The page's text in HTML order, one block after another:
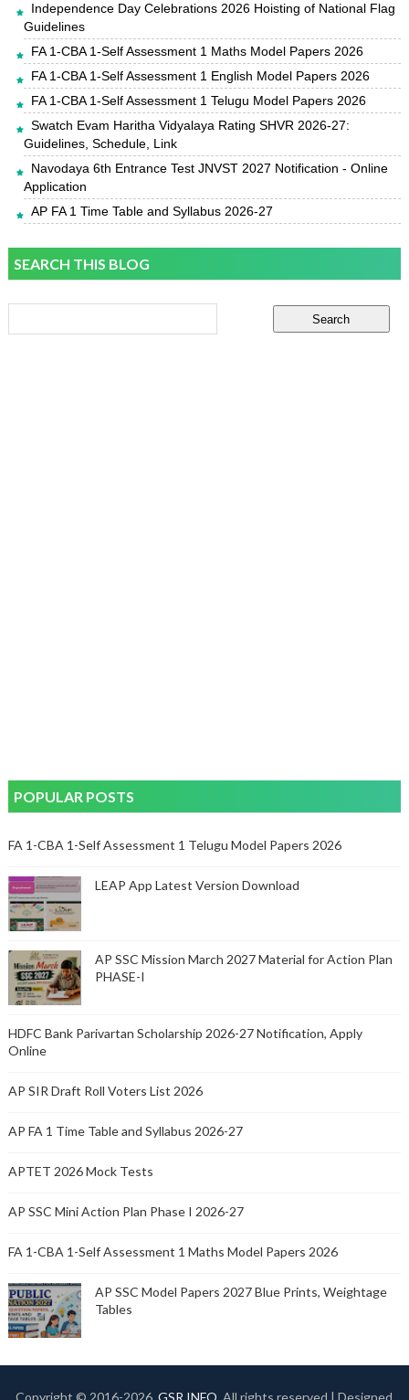
Independence Day Celebrations 2026 Hoisting of National Flag
Guidelines
FA 1-CBA 1-Self Assessment 1 Maths Model Papers 2026
FA 1-CBA 1-Self Assessment 1 English Model Papers 2026
FA 1-CBA 1-Self Assessment 1 Telugu Model Papers 2026
Swatch Evam Haritha Vidyalaya Rating SHVR 2026-27:
Guidelines, Schedule, Link
Navodaya 6th Entrance Test JNVST 2027 Notification - Online
Application
AP FA 1 Time Table and Syllabus 2026-27
SEARCH THIS BLOG
POPULAR POSTS
FA 1-CBA 1-Self Assessment 1 Telugu Model Papers 2026
LEAP App Latest Version Download
AP SSC Mission March 2027 Material for Action Plan
PHASE-I
HDFC Bank Parivartan Scholarship 2026-27 Notification, Apply
Online
AP SIR Draft Roll Voters List 2026
AP FA 1 Time Table and Syllabus 2026-27
APTET 2026 Mock Tests
AP SSC Mini Action Plan Phase I 2026-27
FA 1-CBA 1-Self Assessment 1 Maths Model Papers 2026
AP SSC Model Papers 2027 Blue Prints, Weightage
Tables
Copyright © 2016-2026.GSR INFO . All rights reserved | Designed